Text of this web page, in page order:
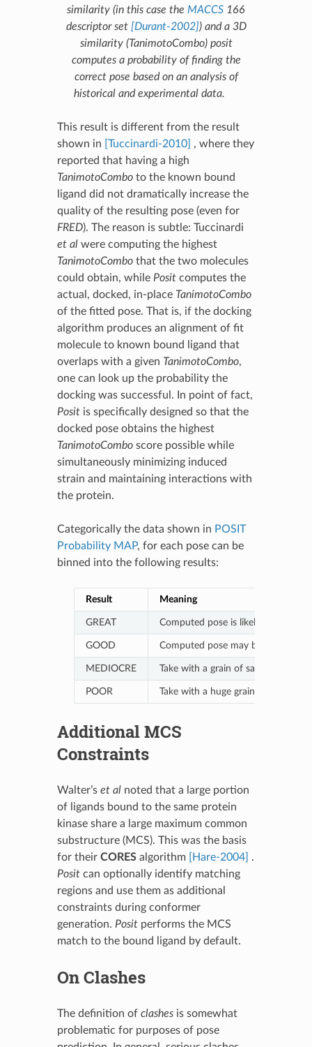
similarity (in this case the MACCS 166
descriptor set [Durant-2002]) and a 3D
similarity (TanimotoCombo) posit
computes a probability of finding the
correct pose based on an analysis of
historical and experimental data.
This result is different from the result
shown in
[Tuccinardi-2010]
, where they
reported that having a high
TanimotoComboto the known bound
ligand did not dramatically increase the
quality of the resulting pose (even for
FRED). The reason is subtle: Tuccinardi
et alwere computing the highest
TanimotoCombothat the two molecules
could obtain, while Positcomputes the
actual, docked, in-place TanimotoCombo
of the fitted pose. That is, if the docking
algorithm produces an alignment of fit
molecule to known bound ligand that
overlaps with a given TanimotoCombo,
one can look up the probability the
docking was successful. In point of fact,
Positis specifically designed so that the
docked pose obtains the highest
TanimotoComboscore possible while
simultaneously minimizing induced
strain and maintaining interactions with
the protein.
Categorically the data shown in POSIT
Probability MAP, for each pose can be
binned into the following results:
Result Meaning
GREAT Computed pose is likely (75%-
GOOD Computed pose may be (50%-
MEDIOCRE Take with a grain of salt (33%-50%
POOR Take with a huge grain of salt
Additional MCS
Constraints
Walter’s et alnoted that a large portion
of ligands bound to the same protein
kinase share a large maximum common
substructure (MCS). This was the basis
for their CORESalgorithm [Hare-2004]
.
Positcan optionally identify matching
regions and use them as additional
constraints during conformer
generation. Positperforms the MCS
match to the bound ligand by default.
On Clashes
The definition of clashesis somewhat
problematic for purposes of pose